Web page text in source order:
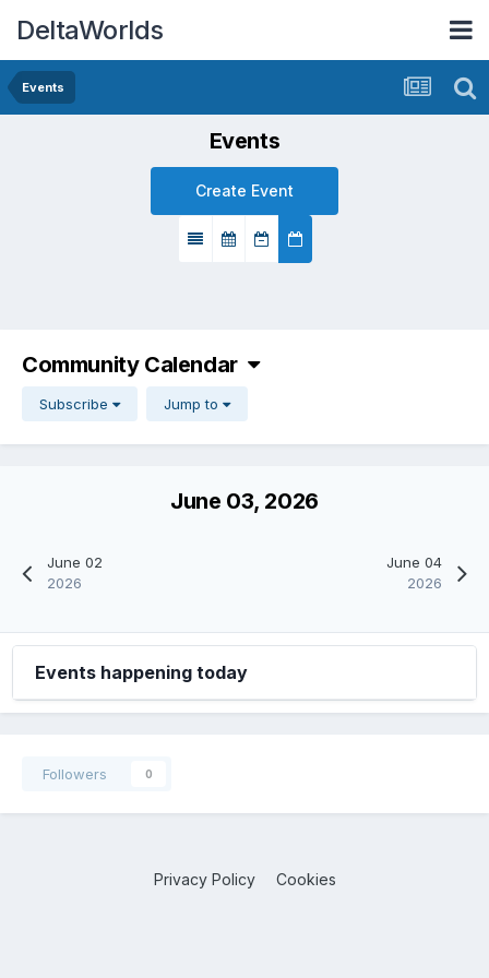
DeltaWorlds
Events
Events
Create Event
Community Calendar
Subscribe Jump to
June 02
2026
June 03, 2026
June 04
2026
Events happening today
Followers 0
Privacy Policy Cookies